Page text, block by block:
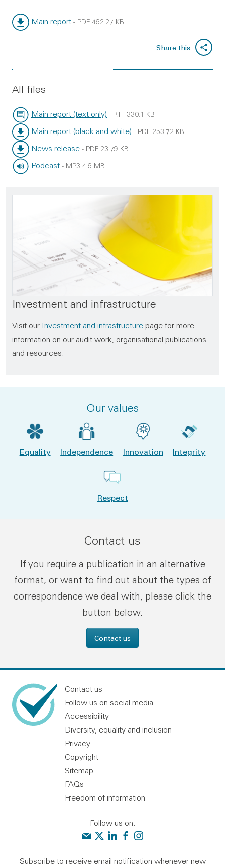
Main report - PDF 462.27 KB
Share this
All files
Main report (text only)
File type:
- RTF
File size:
330.1 KB
Main report (black and white)
File type:
- PDF
File size:
253.72 KB
News release
File type:
- PDF
File size:
23.79 KB
Podcast - MP3 4.6 MB
Investment and infrastructure
Visit our Investment and infrastructure page for more
information on our audit work, organisational publications
and resources.
Our values
Equality Independence Innovation Integrity
Respect
Contact us
If you require a publication in an alternative
format, or want to find out about the types of
correspondence we deal with, please click the
button below.
Contact us
Contact us
Follow us on social media
Accessibility
Diversity, equality and inclusion
Privacy
Copyright
Sitemap
FAQs
Freedom of information
Follow us on:
Contact us
Audit Scotland on X
Audit Scotland on linkedin
Audit Scotland on facebook
Audit Scotland on
Subscribe to receive email notification whenever new